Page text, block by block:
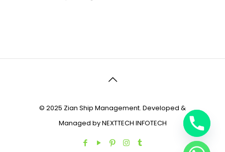
© 2025 Zian Ship Management. Developed &
Managed byNEXTTECH INFOTECH